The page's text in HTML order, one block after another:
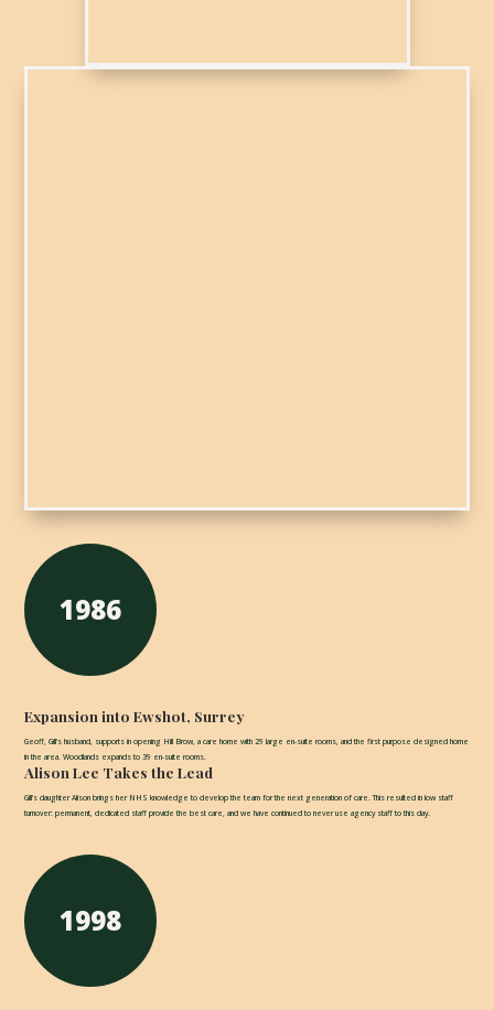
1986
Expansion into Ewshot, Surrey
Geoff, Gill’s husband, supports in opening Hill Brow, a care home with 29 large en-suite rooms, and the first purpose designed home
in the area. Woodlands expands to 39 en-suite rooms.
Alison Lee Takes the Lead
Gill’s daughter Alison brings her NHS knowledge to develop the team for the next generation of care. This resulted in low staff
turnover: permanent, dedicated staff provide the best care, and we have continued to never use agency staff to this day.
1998